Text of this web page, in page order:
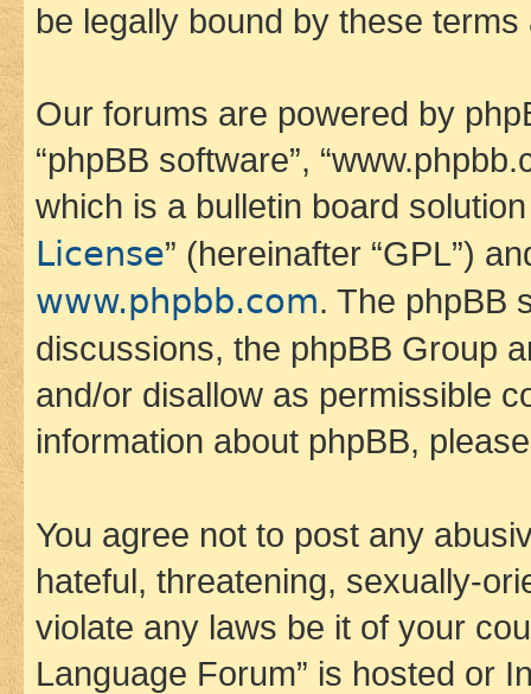
be legally bound by these
Our forums are powered by
“phpBB software”,
which is a bulletin board
License” (hereinafter “GPL”)
www.phpbb.com. The phpBB
discussions, the phpBB Group
and/or disallow as permissible
information about phpBB,
You agree not to post any
hateful, threatening, sexually-
violate any laws be it of your
Language Forum” is hosted or